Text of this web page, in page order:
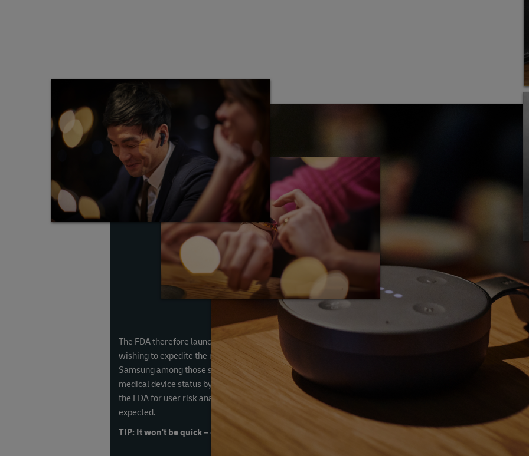
The FDA therefore launched a precertification pilot program in 2017 for companies
wishing to expedite the medical device certification process, with Fitbit and
Samsung among those selected to take part. Smaller startups can still achieve
medical device status by conducting clinical trials and presenting their product to
the FDA for user risk analysis, but a lengthy pre-market approval period should be
expected.
TIP: It won't be quick – or easy – so make sure it's worth it.